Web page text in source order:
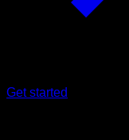
Get started